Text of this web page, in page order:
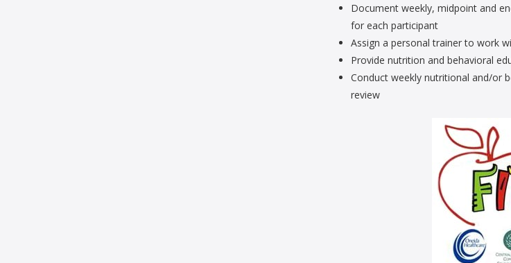
Document weekly, midpoint and
for each participant
Assign a personal trainer to work
Provide nutrition and behavioral
Conduct weekly nutritional and/or
review